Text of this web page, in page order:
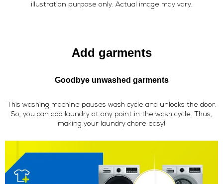
illustration purpose only. Actual image may vary.
Add garments
Goodbye unwashed garments
This washing machine pauses wash cycle and unlocks the door.
So, you can add laundry at any point in the wash cycle. Thus,
making your laundry chore easy!